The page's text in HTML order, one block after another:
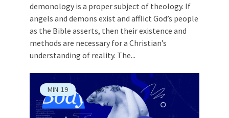
demonology is a proper subject of theology. If
angels and demons exist and afflict God’s people
as the Bible asserts, then their existence and
methods are necessary for a Christian’s
understanding of reality. The...
MIN 19